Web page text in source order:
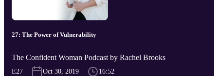
27: The Power of Vulnerability
The Confident Woman Podcast by Rachel Brooks
E27 Oct 30, 2019 16:52